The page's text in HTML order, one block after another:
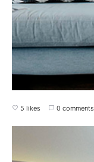
5 likes 0 comments